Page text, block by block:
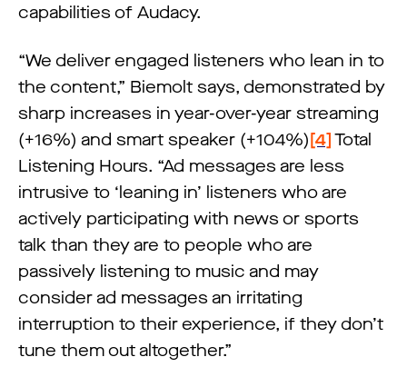
capabilities of Audacy.
“We deliver engaged listeners who lean in to
the content,” Biemolt says, demonstrated by
sharp increases in year-over-year streaming
(+16%) and smart speaker (+104%)[4]Total
Listening Hours. “Ad messages are less
intrusive to ‘leaning in’ listeners who are
actively participating with news or sports
talk than they are to people who are
passively listening to music and may
consider ad messages an irritating
interruption to their experience, if they don’t
tune them out altogether.”